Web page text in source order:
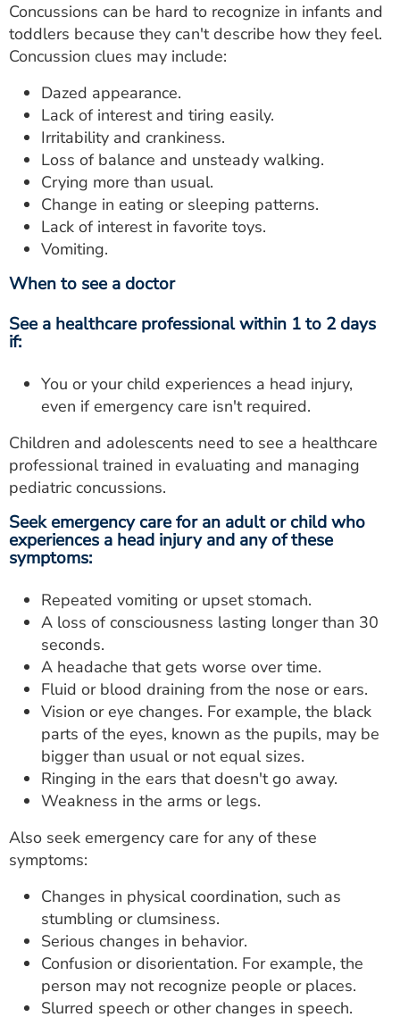
Concussions can be hard to recognize in infants and
toddlers because they can't describe how they feel.
Concussion clues may include:
Dazed appearance.
Lack of interest and tiring easily.
Irritability and crankiness.
Loss of balance and unsteady walking.
Crying more than usual.
Change in eating or sleeping patterns.
Lack of interest in favorite toys.
Vomiting.
When to see a doctor
See a healthcare professional within 1 to 2 days
if:
You or your child experiences a head injury,
even if emergency care isn't required.
Children and adolescents need to see a healthcare
professional trained in evaluating and managing
pediatric concussions.
Seek emergency care for an adult or child who
experiences a head injury and any of these
symptoms:
Repeated vomiting or upset stomach.
A loss of consciousness lasting longer than 30
seconds.
A headache that gets worse over time.
Fluid or blood draining from the nose or ears.
Vision or eye changes. For example, the black
parts of the eyes, known as the pupils, may be
bigger than usual or not equal sizes.
Ringing in the ears that doesn't go away.
Weakness in the arms or legs.
Also seek emergency care for any of these
symptoms:
Changes in physical coordination, such as
stumbling or clumsiness.
Serious changes in behavior.
Confusion or disorientation. For example, the
person may not recognize people or places.
Slurred speech or other changes in speech.